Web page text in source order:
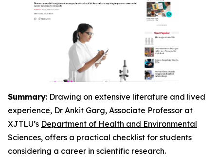
Summary: Drawing on extensive literature and lived
experience, Dr Ankit Garg, Associate Professor at
XJTLU’s Department of Health and Environmental
Sciences, offers a practical checklist for students
considering a career in scientific research.